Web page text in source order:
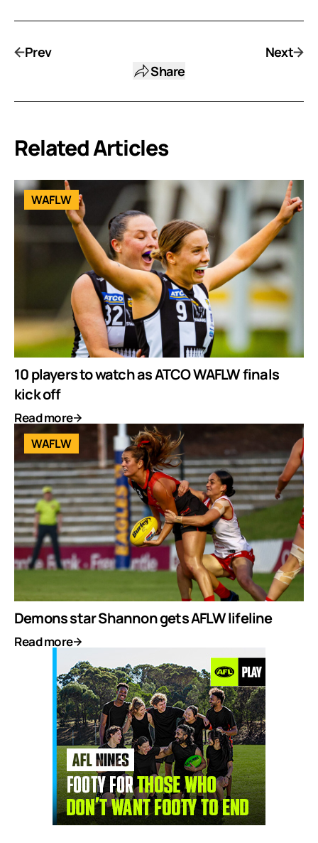
Prev
Share
Next
Related Articles
WAFLW
10 players to watch as ATCO WAFLW finals
kick off
Read more
WAFLW
Demons star Shannon gets AFLW lifeline
Read more